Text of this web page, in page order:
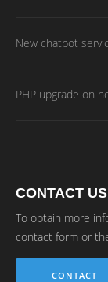
New chatbot
PHP upgrade on
CONTACT US
To obtain more
contact form or
CONTACT